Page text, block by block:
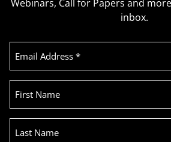
Webinars, Call for Papers and
inbox.
Email
Address
First
Name
Last
Name